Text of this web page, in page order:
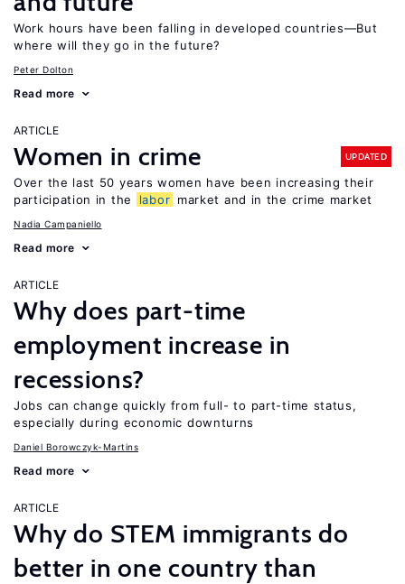
Work hours have been falling in developed countries—But
where will they go in the future?
Peter Dolton
Read more
ARTICLE
Women in crime UPDATED
Over the last 50 years women have been increasing their
participation in the
labor market and in the crime market
Nadia Campaniello
Read more
ARTICLE
Why does part-time
employment increase in
recessions?
Jobs can change quickly from full- to part-time status,
especially during economic downturns
Daniel Borowczyk-Martins
Read more
ARTICLE
Why do STEM immigrants do
better in one country than